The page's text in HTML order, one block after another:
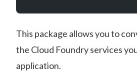
This package allows you to
the Cloud Foundry services
application.